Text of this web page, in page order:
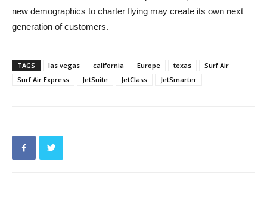
new demographics to charter flying may create its own next
generation of customers.
TAGS las vegas california Europe texas
Surf Air
Surf Air Express
JetSuite JetClass JetSmarter